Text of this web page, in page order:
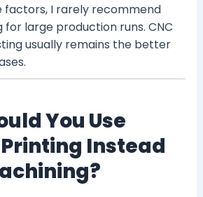
factors, I rarely recommend
large production runs. CNC
usually remains the better
You Use
Instead